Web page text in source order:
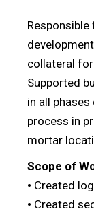
collateral
Supported
in all
process in
mortar
Scope of
• Created
• Created